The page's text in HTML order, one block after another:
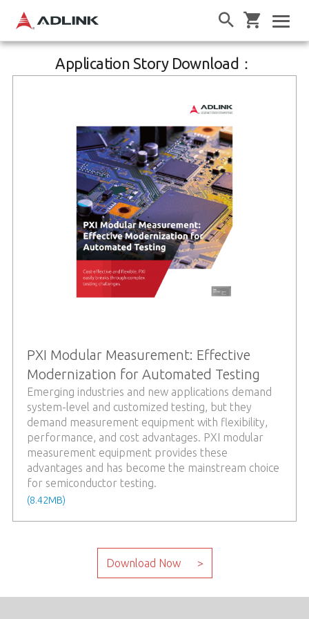
Application Story Download：
PXI Modular Measurement: Effective
Modernization for Automated Testing
Emerging industries and new applications demand
system-level and customized testing, but they
demand measurement equipment with flexibility,
performance, and cost advantages. PXI modular
measurement equipment provides these
advantages and has become the mainstream choice
for semiconductor testing.
(8.42MB)